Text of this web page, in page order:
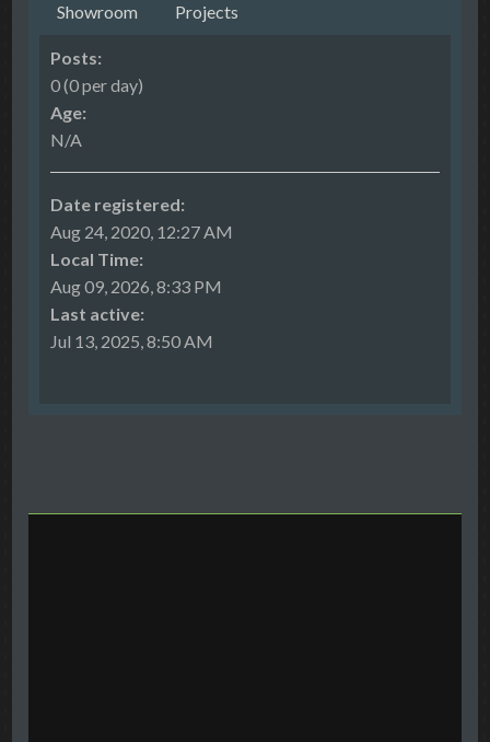
Showroom Projects
Posts:
0 (0 per day)
Age:
N/A
Date registered:
Aug 24, 2020, 12:27 AM
Local Time:
Aug 09, 2026, 8:33 PM
Last active:
Jul 13, 2025, 8:50 AM